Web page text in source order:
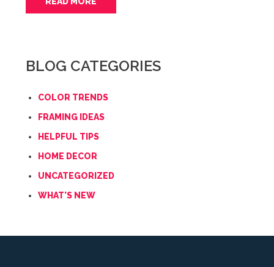
BLOG CATEGORIES
COLOR TRENDS
FRAMING IDEAS
HELPFUL TIPS
HOME DECOR
UNCATEGORIZED
WHAT'S NEW